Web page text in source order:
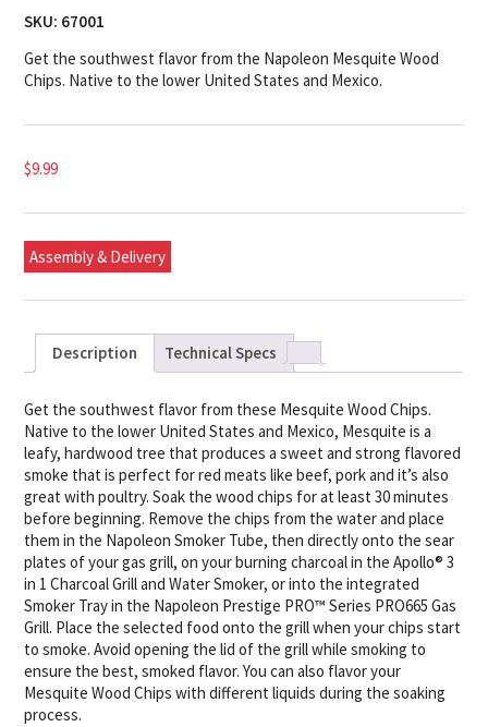
SKU: 67001
Get the southwest flavor from the Napoleon Mesquite Wood
Chips. Native to the lower United States and Mexico.
$9.99
Assembly & Delivery
Description Technical Specs
Get the southwest flavor from these Mesquite Wood Chips.
Native to the lower United States and Mexico, Mesquite is a
leafy, hardwood tree that produces a sweet and strong flavored
smoke that is perfect for red meats like beef, pork and it’s also
great with poultry. Soak the wood chips for at least 30 minutes
before beginning. Remove the chips from the water and place
them in the Napoleon Smoker Tube, then directly onto the sear
plates of your gas grill, on your burning charcoal in the Apollo® 3
in 1 Charcoal Grill and Water Smoker, or into the integrated
Smoker Tray in the Napoleon Prestige PRO™ Series PRO665 Gas
Grill. Place the selected food onto the grill when your chips start
to smoke. Avoid opening the lid of the grill while smoking to
ensure the best, smoked flavor. You can also flavor your
Mesquite Wood Chips with different liquids during the soaking
process.